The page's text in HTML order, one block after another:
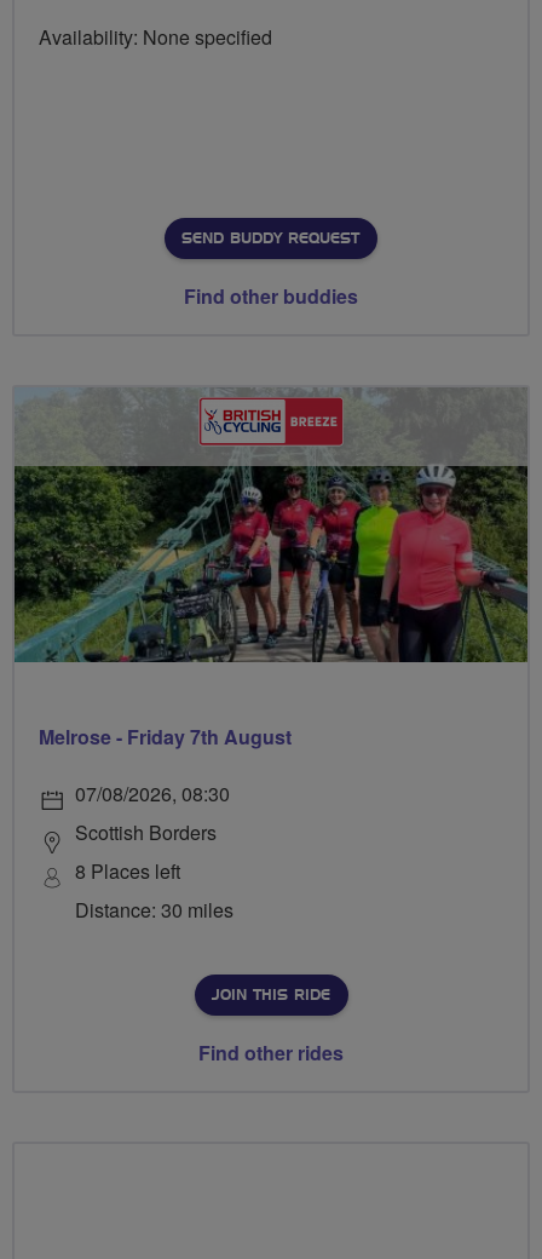
Availability: None specified
SEND BUDDY REQUEST
Find other buddies
Melrose - Friday 7th August
07/08/2026, 08:30
Scottish Borders
8 Places left
Distance: 30 miles
JOIN THIS RIDE
Find other rides